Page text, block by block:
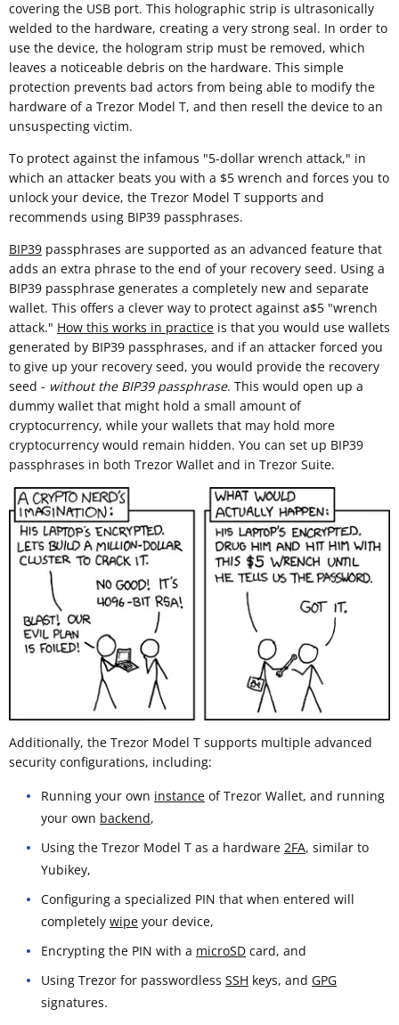
covering the USB port. This holographic strip is ultrasonically
welded to the hardware, creating a very strong seal. In order to
use the device, the hologram strip must be removed, which
leaves a noticeable debris on the hardware. This simple
protection prevents bad actors from being able to modify the
hardware of a Trezor Model T, and then resell the device to an
unsuspecting victim.
To protect against the infamous "5-dollar wrench attack," in
which an attacker beats you with a $5 wrench and forces you to
unlock your device, the Trezor Model T supports and
recommends using BIP39 passphrases.
BIP39 passphrases are supported as an advanced feature that
adds an extra phrase to the end of your recovery seed. Using a
BIP39 passphrase generates a completely new and separate
wallet. This offers a clever way to protect against a$5 "wrench
attack." How this works in practice is that you would use wallets
generated by BIP39 passphrases, and if an attacker forced you
to give up your recovery seed, you would provide the recovery
seed - without the BIP39 passphrase. This would open up a
dummy wallet that might hold a small amount of
cryptocurrency, while your wallets that may hold more
cryptocurrency would remain hidden. You can set up BIP39
passphrases in both Trezor Wallet and in Trezor Suite.
Additionally, the Trezor Model T supports multiple advanced
security configurations, including:
Running your own instance of Trezor Wallet, and running
your own backend,
Using the Trezor Model T as a hardware 2FA, similar to
Yubikey,
Configuring a specialized PIN that when entered will
completely wipe your device,
Encrypting the PIN with a microSD card, and
Using Trezor for passwordless SSH keys, and GPG
signatures.